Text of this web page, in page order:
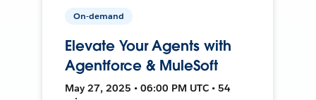
On-demand
Elevate Your Agents with
Agentforce & MuleSoft
May 27, 2025 • 06:00 PM UTC • 54